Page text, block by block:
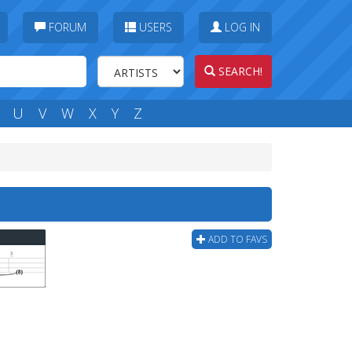
FORUM USERS LOG IN
SEARCH!
U V W X Y Z
ADD TO FAVS